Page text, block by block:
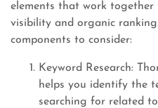
elements that work together
visibility and organic
components to consider:
Keyword Research:
helps you identify the
searching for related